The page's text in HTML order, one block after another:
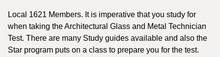
Local 1621 Members. It is imperative that you study for
when taking the Architectural Glass and Metal Technician
Test. There are many Study guides available and also the
Star program puts on a class to prepare you for the test.